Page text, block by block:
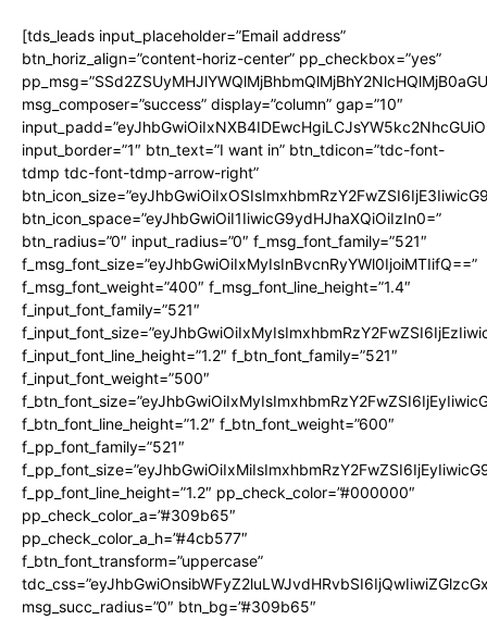
[tds_leads input_placeholder=”Email address”
btn_horiz_align=”content-horiz-center” pp_checkbox=”yes”
msg_composer=”success” display=”column” gap=”10″
input_border=”1″ btn_text=”I want in” btn_tdicon=”tdc-font-
tdmp tdc-font-tdmp-arrow-right”
btn_icon_space=”eyJhbGwiOiI1IiwicG9ydHJhaXQiOiIzIn0=”
btn_radius=”0″ input_radius=”0″ f_msg_font_family=”521″
f_msg_font_size=”eyJhbGwiOiIxMyIsInBvcnRyYWl0IjoiMTIifQ==”
f_msg_font_weight=”400″ f_msg_font_line_height=”1.4″
f_input_font_family=”521″
f_input_font_line_height=”1.2″ f_btn_font_family=”521″
f_input_font_weight=”500″
f_btn_font_line_height=”1.2″ f_btn_font_weight=”600″
f_pp_font_family=”521″
f_pp_font_line_height=”1.2″ pp_check_color=”#000000″
pp_check_color_a=”#309b65″
pp_check_color_a_h=”#4cb577″
f_btn_font_transform=”uppercase”
msg_succ_radius=”0″ btn_bg=”#309b65″